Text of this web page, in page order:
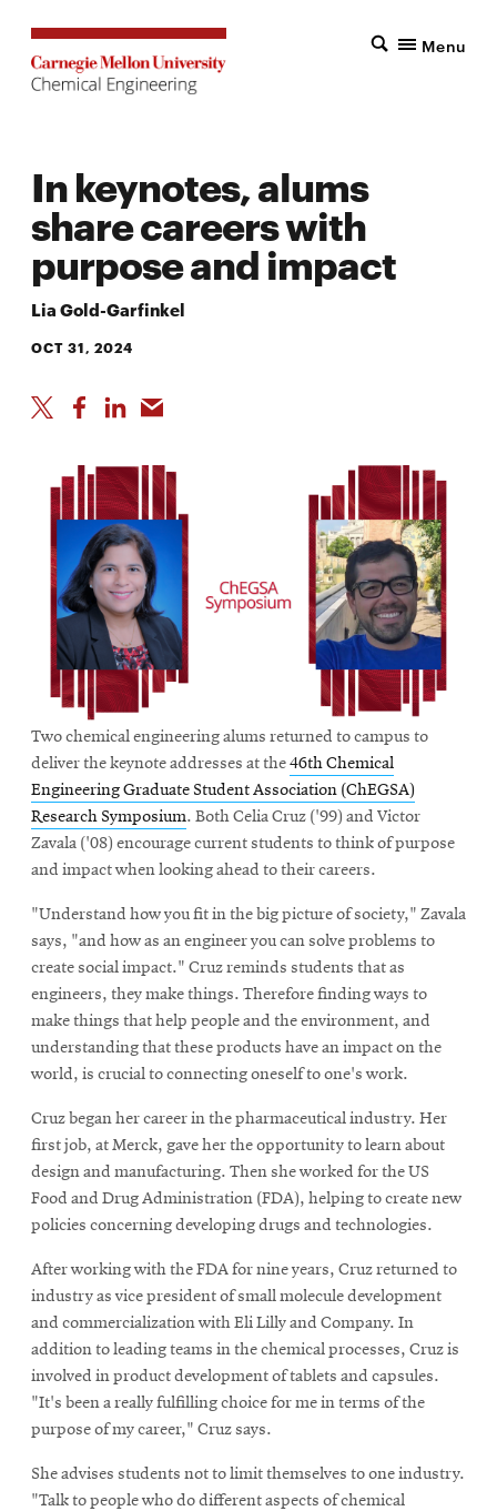
Menu
In keynotes, alums
share careers with
purpose and impact
Lia Gold-Garfinkel
OCT 31, 2024
Two chemical engineering alums returned to campus to
deliver the keynote addresses at the46th Chemical
Engineering Graduate Student Association (ChEGSA)
Research Symposium. Both Celia Cruz ('99) and Victor
Zavala ('08) encourage current students to think of purpose
and impact when looking ahead to their careers.
"Understand how you fit in the big picture of society," Zavala
says, "and how as an engineer you can solve problems to
create social impact." Cruz reminds students that as
engineers, they make things. Therefore finding ways to
make things that help people and the environment, and
understanding that these products have an impact on the
world, is crucial to connecting oneself to one's work.
Cruz began her career in the pharmaceutical industry. Her
first job, at Merck, gave her the opportunity to learn about
design and manufacturing. Then she worked for the US
Food and Drug Administration (FDA), helping to create new
policies concerning developing drugs and technologies.
After working with the FDA for nine years, Cruz returned to
industry as vice president of small molecule development
and commercialization with Eli Lilly and Company. In
addition to leading teams in the chemical processes, Cruz is
involved in product development of tablets and capsules.
"It's been a really fulfilling choice for me in terms of the
purpose of my career," Cruz says.
She advises students not to limit themselves to one industry.
"Talk to people who do different aspects of chemical